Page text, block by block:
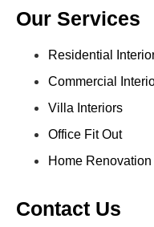
Our Services
Residential
Commercial
Villa Interiors
Office Fit Out
Home Renovation
Contact Us